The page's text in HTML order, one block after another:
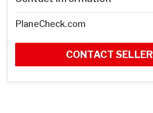
PlaneCheck.com
CONTACT SELLER